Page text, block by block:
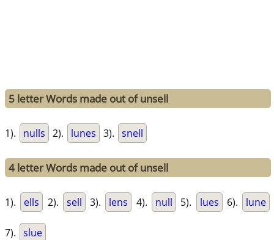
5 letter Words made out of unsell
1). nulls 2). lunes 3). snell
4 letter Words made out of unsell
1). ells 2). sell 3). lens 4). null 5). lues 6). lune
7). slue